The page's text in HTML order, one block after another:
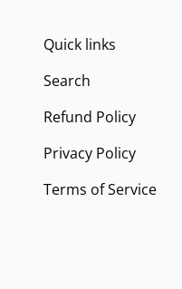
Quick links
Search
Refund Policy
Privacy Policy
Terms of Service